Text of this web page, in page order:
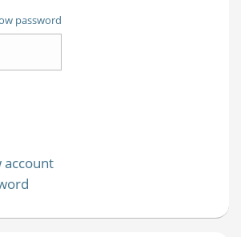
password
account